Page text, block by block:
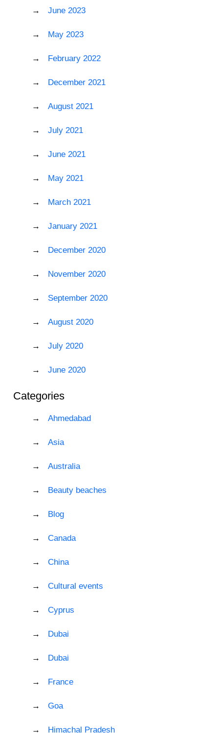
June 2023
May 2023
February 2022
December 2021
August 2021
July 2021
June 2021
May 2021
March 2021
January 2021
December 2020
November 2020
September 2020
August 2020
July 2020
June 2020
Categories
Ahmedabad
Asia
Australia
Beauty beaches
Blog
Canada
China
Cultural events
Cyprus
Dubai
Dubai
France
Goa
Himachal Pradesh